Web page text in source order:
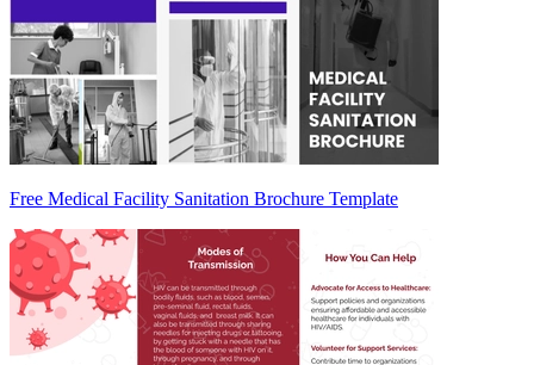
Free Medical Facility Sanitation Brochure Template